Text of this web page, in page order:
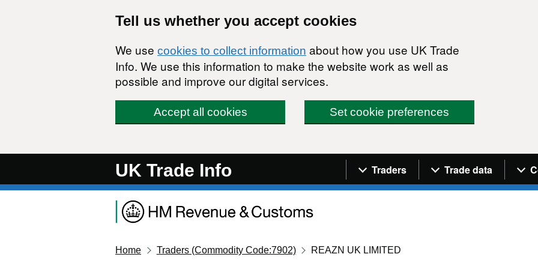
Tell us whether you accept cookies
We use cookies to collect information about how you use UK Trade
Info. We use this information to make the website work as well as
possible and improve our digital services.
Accept all cookies Set cookie preferences
UK Trade Info Navigation menu
Traders Trade data
Home Traders (Commodity Code:7902) REAZN UK LIMITED